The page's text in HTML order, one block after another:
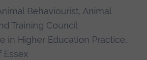
Behaviourist, Animal
Training Council
in Higher Education Practice,
Essex